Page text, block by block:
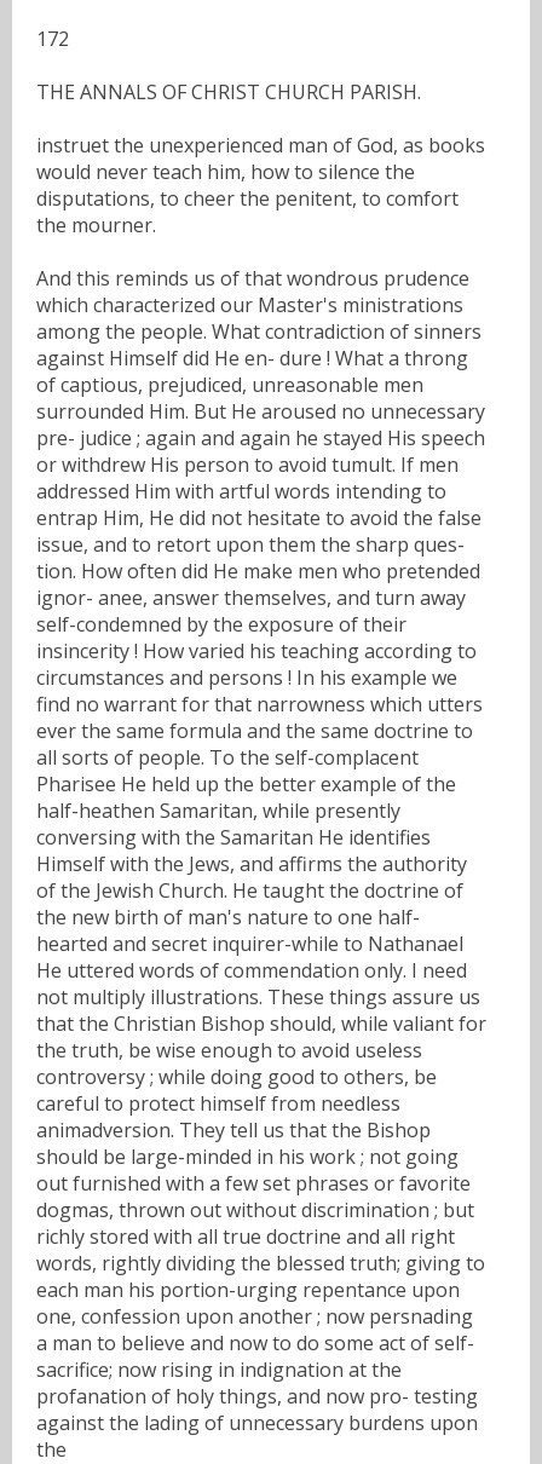
172
THE ANNALS OF CHRIST CHURCH PARISH.
instruet the unexperienced man of God, as books
would never teach him, how to silence the
disputations, to cheer the penitent, to comfort
the mourner.
And this reminds us of that wondrous prudence
which characterized our Master's ministrations
among the people. What contradiction of sinners
against Himself did He en- dure ! What a throng
of captious, prejudiced, unreasonable men
surrounded Him. But He aroused no unnecessary
pre- judice ; again and again he stayed His speech
or withdrew His person to avoid tumult. If men
addressed Him with artful words intending to
entrap Him, He did not hesitate to avoid the false
issue, and to retort upon them the sharp ques-
tion. How often did He make men who pretended
ignor- anee, answer themselves, and turn away
self-condemned by the exposure of their
insincerity ! How varied his teaching according to
circumstances and persons ! In his example we
find no warrant for that narrowness which utters
ever the same formula and the same doctrine to
all sorts of people. To the self-complacent
Pharisee He held up the better example of the
half-heathen Samaritan, while presently
conversing with the Samaritan He identifies
Himself with the Jews, and affirms the authority
of the Jewish Church. He taught the doctrine of
the new birth of man's nature to one half-
hearted and secret inquirer-while to Nathanael
He uttered words of commendation only. I need
not multiply illustrations. These things assure us
that the Christian Bishop should, while valiant for
the truth, be wise enough to avoid useless
controversy ; while doing good to others, be
careful to protect himself from needless
animadversion. They tell us that the Bishop
should be large-minded in his work ; not going
out furnished with a few set phrases or favorite
dogmas, thrown out without discrimination ; but
richly stored with all true doctrine and all right
words, rightly dividing the blessed truth; giving to
each man his portion-urging repentance upon
one, confession upon another ; now persnading
a man to believe and now to do some act of self-
sacrifice; now rising in indignation at the
profanation of holy things, and now pro- testing
against the lading of unnecessary burdens upon
the